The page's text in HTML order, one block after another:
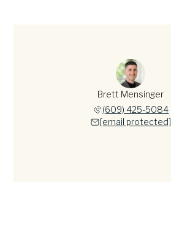
Brett Mensinger
(609) 425-5084
[email protected]